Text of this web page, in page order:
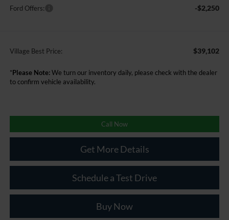
Ford Offers: -$2,250
Village Best Price: $39,102
*Please Note:We turn our inventory daily, please check with the dealer
to confirm vehicle availability.
Call Now
Get More Details
Schedule a Test Drive
Buy Now